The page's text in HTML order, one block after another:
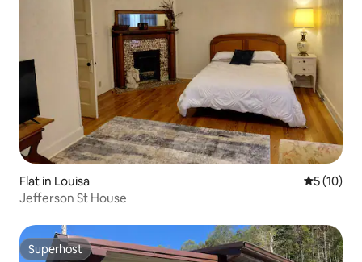
Flat in Louisa 5 out of 5
5 (10)
Jefferson St House
Superhost
Superhost